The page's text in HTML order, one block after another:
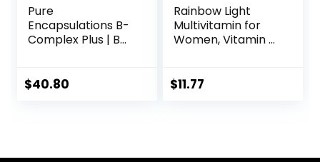
Pure
Encapsulations B-
Complex Plus | B
Support Red Blood
Cardiovascular
$40.80
Rainbow Light
Multivitamin for
Women, Vitamin C,
Women’s One
GMO, Vegetarian,
$11.77